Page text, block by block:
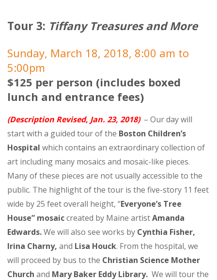
Tour 3: Tiffany Treasures and More
Sunday, March 18, 2018, 8:00 am to
5:00pm
$125 per person (includes boxed
lunch and entrance fees)
(Description Revised, Jan. 23, 2018)– Our day will
start with a guided tour of the Boston Children’s
Hospital which contains an extraordinary collection of
art including many mosaics and mosaic-like pieces.
Many of these pieces are not usually accessible to the
public. The highlight of the tour is the five-story 11 feet
wide by 25 feet overall height, “Everyone’s Tree
House” mosaiccreated by Maine artistAmanda
Edwards.We will also see works by Cynthia Fisher,
Irina Charny, and Lisa Houck. From the hospital, we
will proceed by bus to the Christian Science Mother
Church and Mary Baker Eddy Library. We will tour the